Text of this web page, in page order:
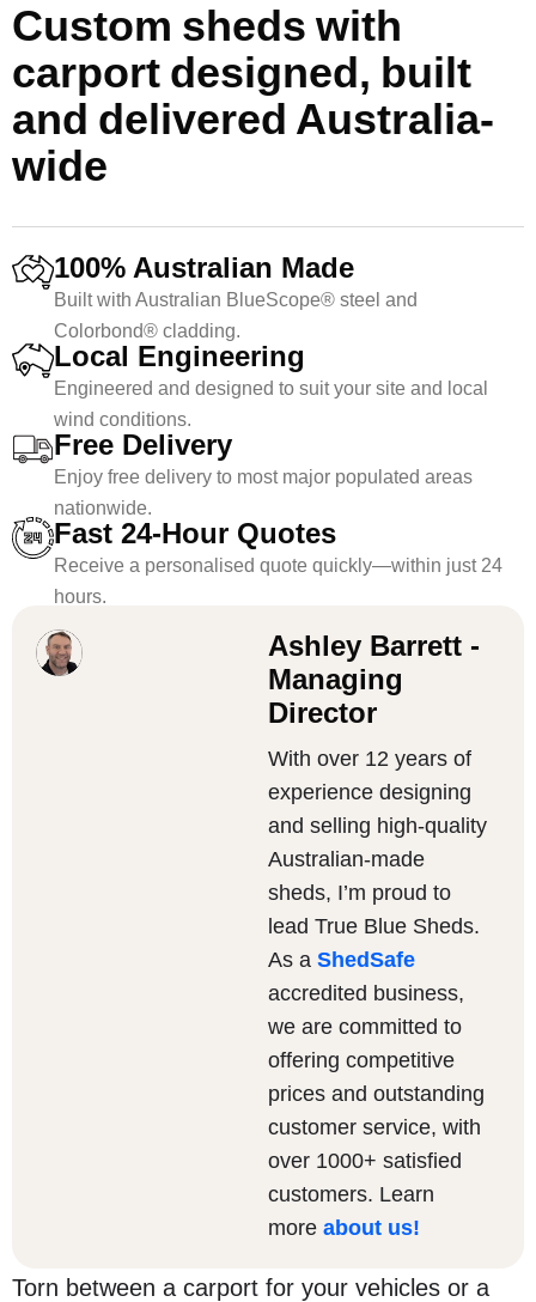
Custom sheds with
carport designed, built
and delivered Australia-
wide
100% Australian Made
Built with Australian BlueScope® steel and
Colorbond® cladding.
Local Engineering
Engineered and designed to suit your site and local
wind conditions.
Free Delivery
Enjoy free delivery to most major populated areas
nationwide.
Fast 24-Hour Quotes
Receive a personalised quote quickly—within just 24
hours.
Ashley Barrett -
Managing
Director
With over 12 years of
experience designing
and selling high-quality
Australian-made
sheds, I’m proud to
lead True Blue Sheds.
As a ShedSafe
accredited business,
we are committed to
offering competitive
prices and outstanding
customer service, with
over 1000+ satisfied
customers. Learn
more about us!
Torn between a carport for your vehicles or a